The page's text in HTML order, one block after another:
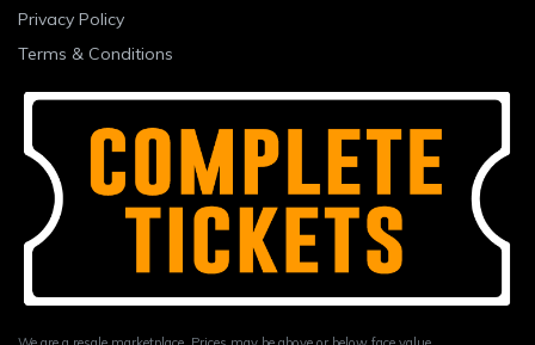
Privacy Policy
Terms & Conditions